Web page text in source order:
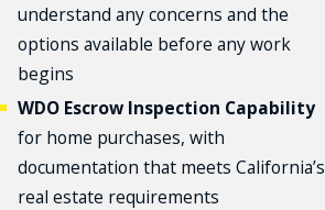
understand any concerns and the
options available before any work
begins
WDO Escrow Inspection Capability
for home purchases, with
documentation that meets California’s
real estate requirements